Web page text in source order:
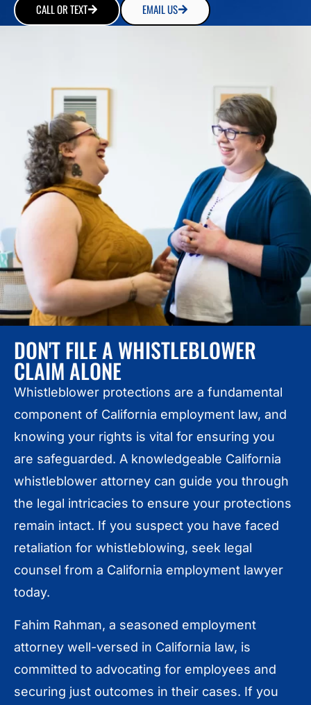
CALL OR TEXT EMAIL US
DON'T FILE A WHISTLEBLOWER
CLAIM ALONE
Whistleblower protections are a fundamental
component of California employment law, and
knowing your rights is vital for ensuring you
are safeguarded. A knowledgeable California
whistleblower attorney can guide you through
the legal intricacies to ensure your protections
remain intact. If you suspect you have faced
retaliation for whistleblowing, seek legal
counsel from a California employment lawyer
today.
Fahim Rahman, a seasoned employment
attorney well-versed in California law, is
committed to advocating for employees and
securing just outcomes in their cases. If you